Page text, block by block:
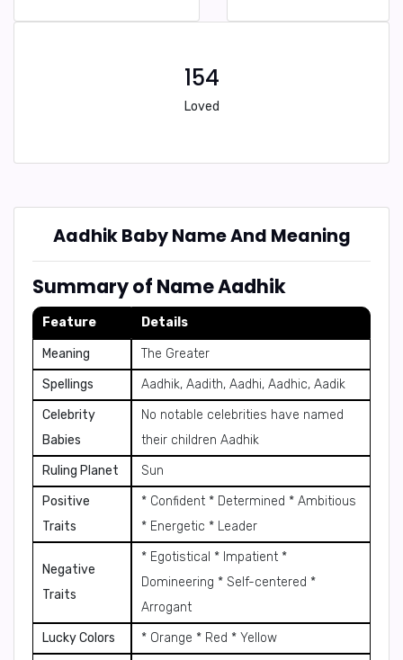
154
Loved
Aadhik Baby Name And Meaning
Summary of Name Aadhik
Feature Details
Meaning
The Greater
Spellings
Aadhik, Aadith, Aadhi, Aadhic, Aadik
Celebrity
Babies
No notable celebrities have named
their children Aadhik
Ruling Planet
Sun
Positive
Traits
* Confident * Determined * Ambitious
* Energetic * Leader
Negative
Traits
* Egotistical * Impatient *
Domineering * Self-centered *
Arrogant
Lucky Colors
* Orange * Red * Yellow